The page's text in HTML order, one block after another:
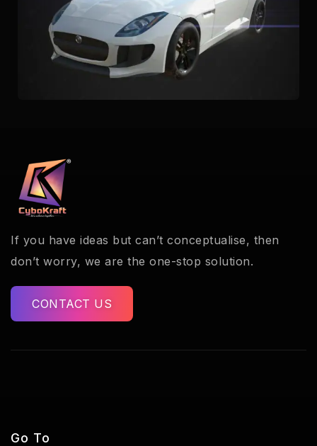
If you have ideas but can’t conceptualise, then
don’t worry, we are the one-stop solution.
CONTACT US
Go To